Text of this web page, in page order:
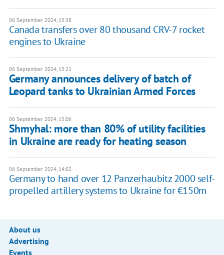
06 September 2024, 15:38
Canada transfers over 80 thousand CRV-7 rocket
engines to Ukraine
06 September 2024, 15:21
Germany announces delivery of batch of
Leopard tanks to Ukrainian Armed Forces
06 September 2024, 15:06
Shmyhal: more than 80% of utility facilities
in Ukraine are ready for heating season
06 September 2024, 14:02
Germany to hand over 12 Panzerhaubitz 2000 self-
propelled artillery systems to Ukraine for €150m
About us
Advertising
Events